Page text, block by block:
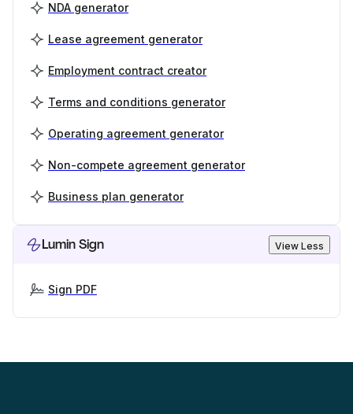
NDA generator
Lease agreement generator
Employment contract creator
Terms and conditions generator
Operating agreement generator
Non-compete agreement generator
Business plan generator
Lumin Sign View Less
Sign PDF